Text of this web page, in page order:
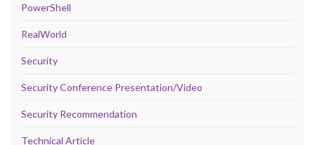
PowerShell
RealWorld
Security
Security Conference Presentation/Video
Security Recommendation
Technical Article